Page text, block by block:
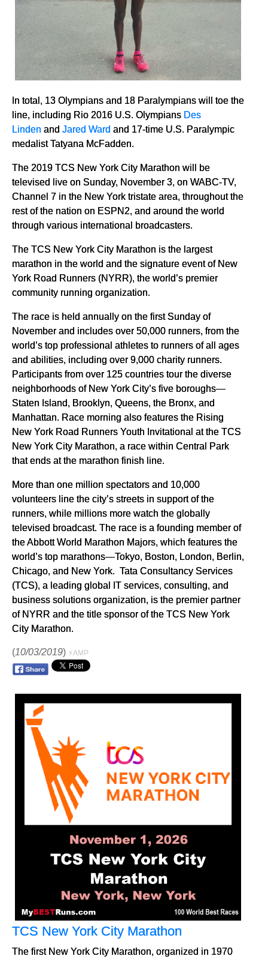
In total, 13 Olympians and 18 Paralympians will toe the
line, including Rio 2016 U.S. Olympians Des
Linden and Jared Ward and 17-time U.S. Paralympic
medalist Tatyana McFadden.
The 2019 TCS New York City Marathon will be
televised live on Sunday, November 3, on WABC-TV,
Channel 7 in the New York tristate area, throughout the
rest of the nation on ESPN2, and around the world
through various international broadcasters.
The TCS New York City Marathon is the largest
marathon in the world and the signature event of New
York Road Runners (NYRR), the world’s premier
community running organization.
The race is held annually on the first Sunday of
November and includes over 50,000 runners, from the
world’s top professional athletes to runners of all ages
and abilities, including over 9,000 charity runners.
Participants from over 125 countries tour the diverse
neighborhoods of New York City’s five boroughs—
Staten Island, Brooklyn, Queens, the Bronx, and
Manhattan. Race morning also features the Rising
New York Road Runners Youth Invitational at the TCS
New York City Marathon, a race within Central Park
that ends at the marathon finish line.
More than one million spectators and 10,000
volunteers line the city’s streets in support of the
runners, while millions more watch the globally
televised broadcast. The race is a founding member of
the Abbott World Marathon Majors, which features the
world’s top marathons—Tokyo, Boston, London, Berlin,
Chicago, and New York. Tata Consultancy Services
(TCS), a leading global IT services, consulting, and
business solutions organization, is the premier partner
of NYRR and the title sponsor of the TCS New York
City Marathon.
(10/03/2019) ⚡AMP
TCS New York City Marathon
The first New York City Marathon, organized in 1970